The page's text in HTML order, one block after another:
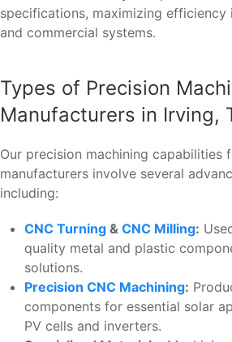
specifications, maximizing efficiency
and commercial systems.
Types of Precision
Manufacturers in Irving,
Our precision machining capabilities
manufacturers involve several
including:
CNC Turning & CNC Milling:
quality metal and plastic
solutions.
Precision CNC Machining:
components for essential solar
PV cells and inverters.